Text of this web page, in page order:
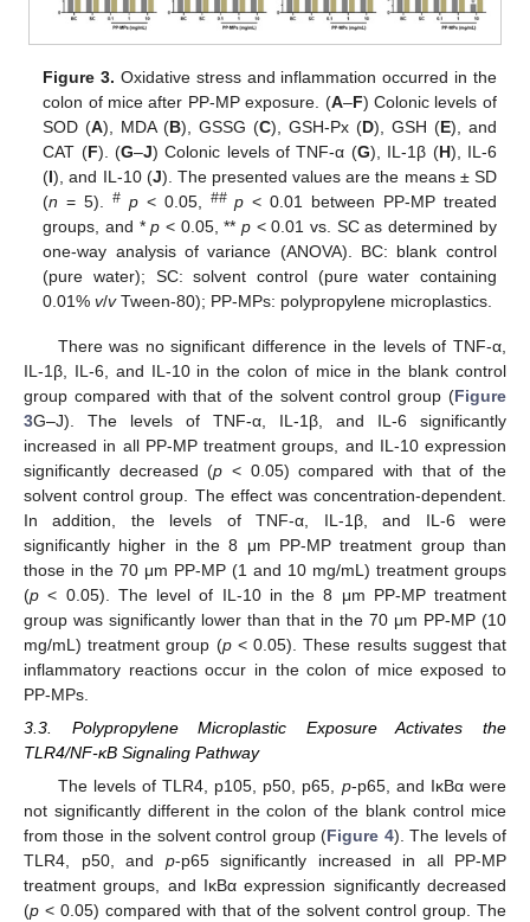
Figure 3. Oxidative stress and inflammation occurred in the
colon of mice after PP-MP exposure. (A–F) Colonic levels of
SOD (A), MDA (B), GSSG (C), GSH-Px (D), GSH (E), and
CAT (F). (G–J) Colonic levels of TNF-α (G), IL-1β (H), IL-6
(I), and IL-10 (J). The presented values are the means ± SD
(n = 5). #p< 0.05, ##p < 0.01 between PP-MP treated
groups, and *p < 0.05, **p < 0.01 vs. SC as determined by
one-way analysis of variance (ANOVA). BC: blank control
(pure water); SC: solvent control (pure water containing
0.01%v/vTween-80); PP-MPs: polypropylene microplastics.
There was no significant difference in the levels of TNF-α,
IL-1β, IL-6, and IL-10 in the colon of mice in the blank control
group compared with that of the solvent control group (Figure
3G–J). The levels of TNF-α, IL-1β, and IL-6 significantly
increased in all PP-MP treatment groups, and IL-10 expression
significantly decreased (p < 0.05) compared with that of the
solvent control group. The effect was concentration-dependent.
In addition, the levels of TNF-α, IL-1β, and IL-6 were
significantly higher in the 8 μm PP-MP treatment group than
those in the 70 μm PP-MP (1 and 10 mg/mL) treatment groups
(p < 0.05). The level of IL-10 in the 8 μm PP-MP treatment
group was significantly lower than that in the 70 μm PP-MP (10
mg/mL) treatment group (p< 0.05). These results suggest that
inflammatory reactions occur in the colon of mice exposed to
PP-MPs.
3.3. Polypropylene Microplastic Exposure Activates the
TLR4/NF-κB Signaling Pathway
The levels of TLR4, p105, p50, p65, p-p65, and IκBα were
not significantly different in the colon of the blank control mice
from those in the solvent control group (Figure 4). The levels of
TLR4, p50, and p-p65 significantly increased in all PP-MP
treatment groups, and IκBα expression significantly decreased
(p < 0.05) compared with that of the solvent control group. The